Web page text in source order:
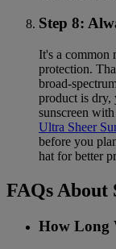
Step 8:
It's a common
protection.
broad-
product is dry,
sunscreen
Ultra Sheer
before you
hat for better
FAQs About
How Long